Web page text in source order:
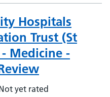
Hospitals
Trust (St
Medicine -
yet rated